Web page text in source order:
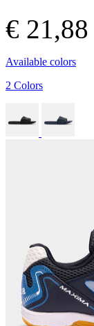
€ 21,88
Available colors
2 Colors